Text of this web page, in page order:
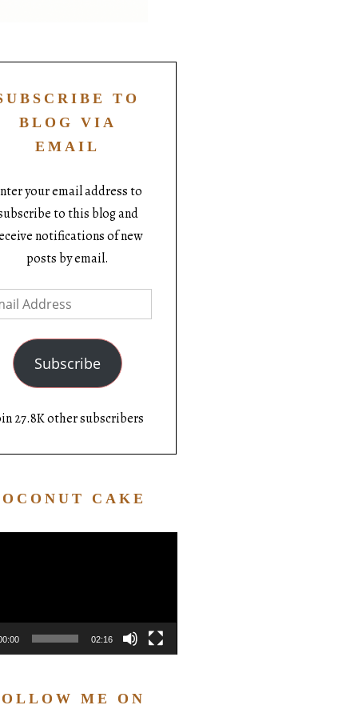
TO
BLOG VIA
EMAIL
your email address to
to this blog and
notifications of new
posts by email.
Subscribe
27.8K other subscribers
CAKE
02:16
ME ON